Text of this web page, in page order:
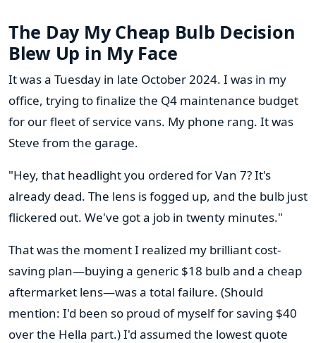
The Day My Cheap Bulb Decision
Blew Up in My Face
It was a Tuesday in late October 2024. I was in my
office, trying to finalize the Q4 maintenance budget
for our fleet of service vans. My phone rang. It was
Steve from the garage.
"Hey, that headlight you ordered for Van 7? It's
already dead. The lens is fogged up, and the bulb just
flickered out. We've got a job in twenty minutes."
That was the moment I realized my brilliant cost-
saving plan—buying a generic $18 bulb and a cheap
aftermarket lens—was a total failure. (Should
mention: I'd been so proud of myself for saving $40
over the Hella part.) I'd assumed the lowest quote